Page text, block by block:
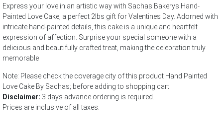
Express your love in an artistic way with Sachas Bakerys Hand-
Painted Love Cake, a perfect 2lbs gift for Valentines Day. Adorned with
intricate hand-painted details, this cake is a unique and heartfelt
expression of affection. Surprise your special someone with a
delicious and beautifully crafted treat, making the celebration truly
memorable
Note: Please check the coverage city of this product Hand Painted
Love Cake By Sachas; before adding to shopping cart
Disclaimer: 3 days advance ordering is required.
Prices are inclusive of all taxes.